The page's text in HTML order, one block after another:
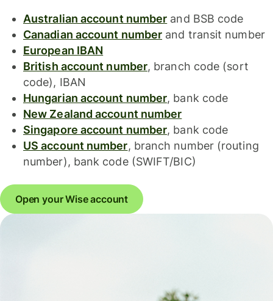
Australian account number and BSB code
Canadian account number and transit number
European IBAN
British account number, branch code (sort
code), IBAN
Hungarian account number, bank code
New Zealand account number
Singapore account number, bank code
US account number, branch number (routing
number), bank code (SWIFT/BIC)
Open your Wise account